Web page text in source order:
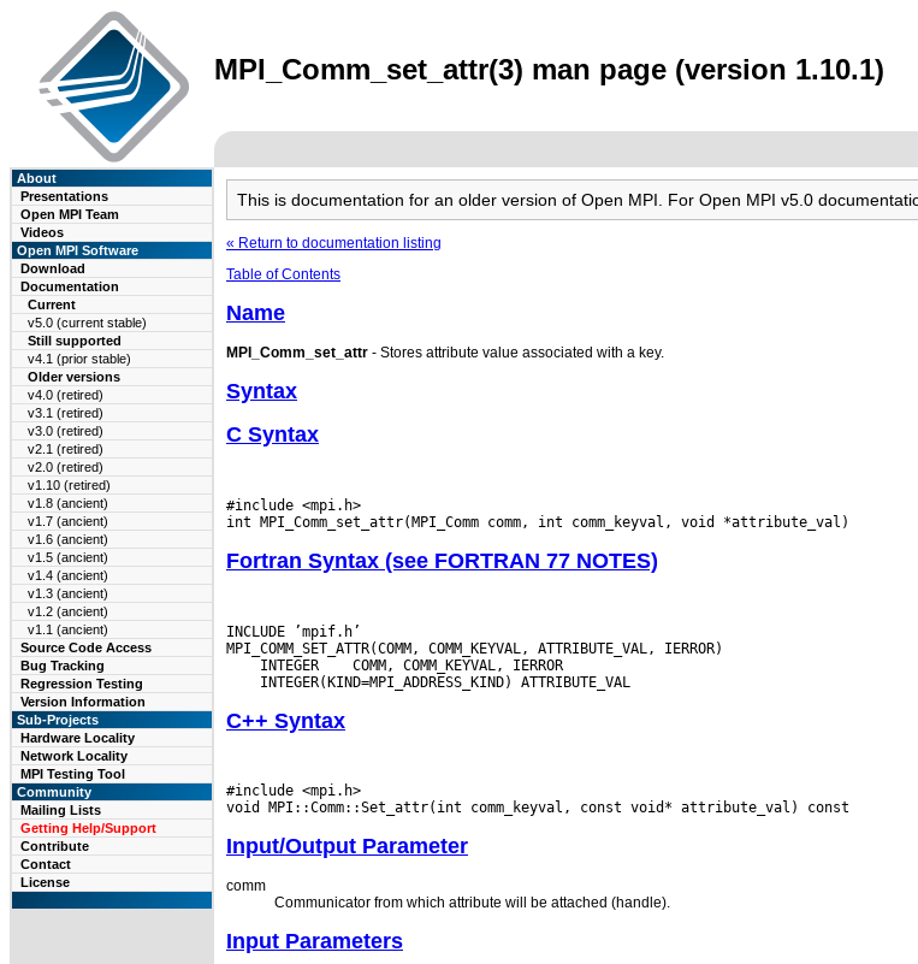
MPI_Comm_set_attr(3) man page (version 1.10.1)
About
Presentations
Open MPI Team
Videos
Open MPI Software
Download
Documentation
Current
v5.0 (current stable)
Still supported
v4.1 (prior stable)
Older versions
v4.0 (retired)
v3.1 (retired)
v3.0 (retired)
v2.1 (retired)
v2.0 (retired)
v1.10 (retired)
v1.8 (ancient)
v1.7 (ancient)
v1.6 (ancient)
v1.5 (ancient)
v1.4 (ancient)
v1.3 (ancient)
v1.2 (ancient)
v1.1 (ancient)
Source Code Access
Bug Tracking
Regression Testing
Version Information
Sub-Projects
Hardware Locality
Network Locality
MPI Testing Tool
Community
Mailing Lists
Getting Help/Support
Contribute
Contact
License
This is documentation for an older version of Open MPI. For Open MPI v5.0
« Return to documentation listing
Table of Contents
Name
MPI_Comm_set_attr - Stores attribute value associated with a key.
Syntax
C Syntax
#include <mpi.h>
Fortran Syntax (see FORTRAN 77 NOTES)
INCLUDE ’mpif.h’
INTEGER
C++ Syntax
#include <mpi.h>
Input/Output Parameter
comm
Communicator from which attribute will be attached (handle).
Input Parameters